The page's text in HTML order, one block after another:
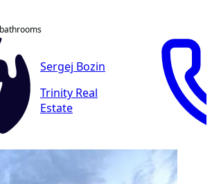
bathrooms
Sergej Bozin
Trinity Real
Estate